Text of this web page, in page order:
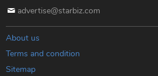
advertise@starbiz.com
About us
Terms and condition
Sitemap